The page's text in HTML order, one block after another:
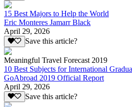
15 Best Majors to Help the World
Eric Monteres Jamarr Black
April 29, 2026
Save this article?
Meaningful Travel Forecast 2019
10 Best Subjects for International
GoAbroad 2019 Official Report
April 29, 2026
Save this article?